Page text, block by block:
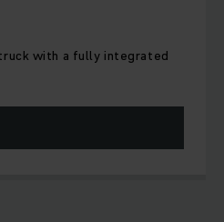
with a fully integrated